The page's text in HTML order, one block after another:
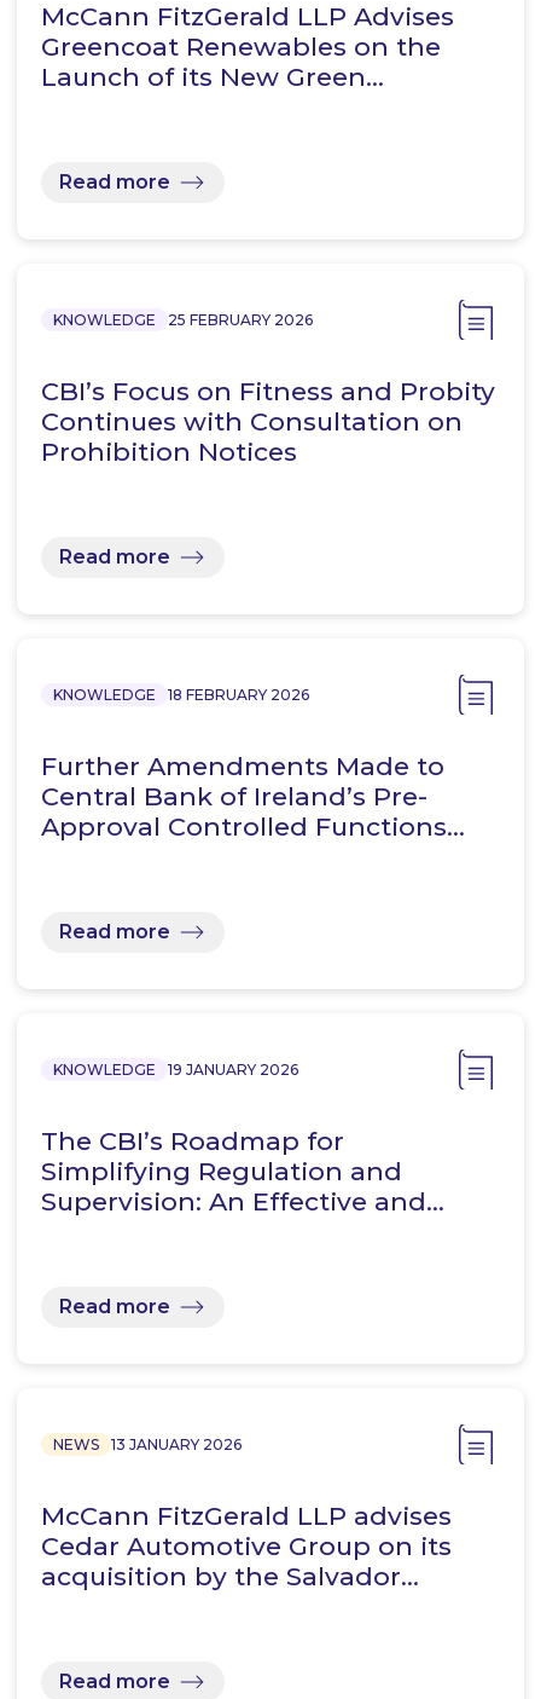
McCann FitzGerald LLP Advises
Greencoat Renewables on the
Launch of its New Green…
Read more
KNOWLEDGE 25 FEBRUARY 2026
CBI’s Focus on Fitness and Probity
Continues with Consultation on
Prohibition Notices
Read more
KNOWLEDGE 18 FEBRUARY 2026
Further Amendments Made to
Central Bank of Ireland’s Pre-
Approval Controlled Functions…
Read more
KNOWLEDGE 19 JANUARY 2026
The CBI’s Roadmap for
Simplifying Regulation and
Supervision: An Effective and…
Read more
NEWS 13 JANUARY 2026
McCann FitzGerald LLP advises
Cedar Automotive Group on its
acquisition by the Salvador…
Read more